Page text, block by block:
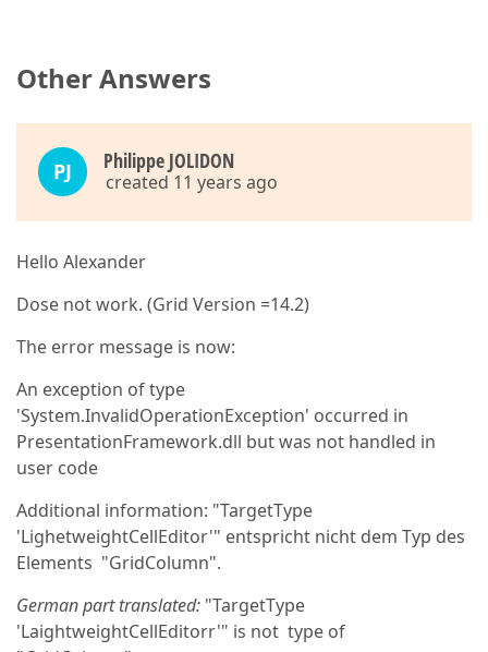
Other Answers
PJ Philippe JOLIDON
created 11 years ago
Hello Alexander
Dose not work. (Grid Version =14.2)
The error message is now:
An exception of type
'System.InvalidOperationException' occurred in
PresentationFramework.dll but was not handled in
user code
Additional information: "TargetType
'LighetweightCellEditor'" entspricht nicht dem Typ des
Elements "GridColumn".
German part translated: "TargetType
'LaightweightCellEditorr'" is not type of